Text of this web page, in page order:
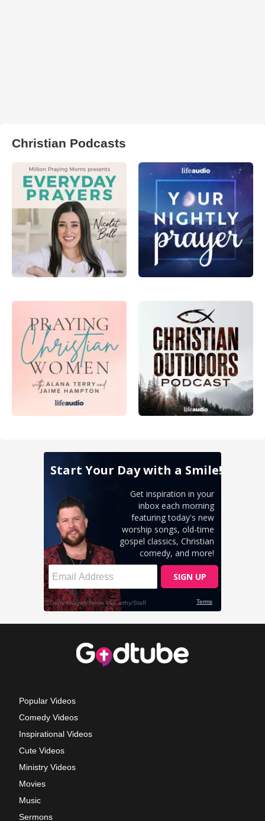
Christian Podcasts
Popular Videos
Comedy Videos
Inspirational Videos
Cute Videos
Ministry Videos
Movies
Music
Sermons